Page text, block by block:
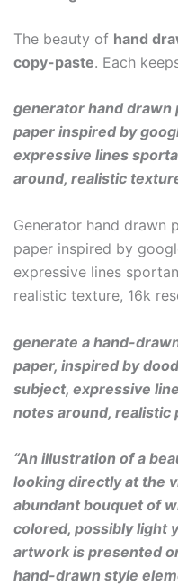
The beauty of hand
copy-paste. Each
generator hand
paper inspired by
expressive lines
around, realistic
Generator hand drawn
paper inspired by
expressive lines
realistic texture, 16k
generate a hand-
paper, inspired by
subject, expressive
notes around, realistic
“An illustration of a
looking directly at the
abundant bouquet of
colored, possibly light
artwork is presented
hand-drawn style